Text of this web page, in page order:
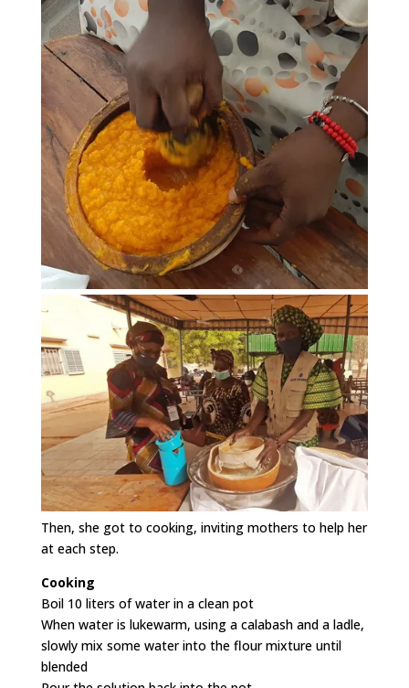
Then, she got to cooking, inviting mothers to help her
at each step.
Cooking
Boil 10 liters of water in a clean pot
When water is lukewarm, using a calabash and a ladle,
slowly mix some water into the flour mixture until
blended